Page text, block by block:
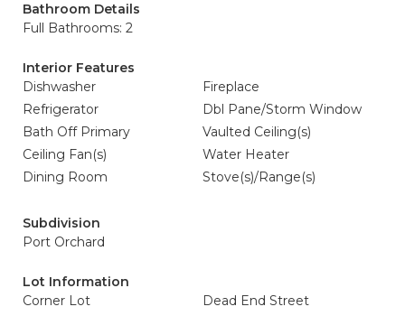
Bathroom Details
Full Bathrooms: 2
Interior Features
Dishwasher
Fireplace
Refrigerator
Dbl Pane/Storm Window
Bath Off Primary
Vaulted Ceiling(s)
Ceiling Fan(s)
Water Heater
Dining Room
Stove(s)/Range(s)
Subdivision
Port Orchard
Lot Information
Corner Lot
Dead End Street